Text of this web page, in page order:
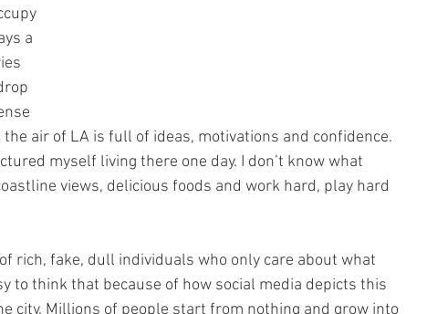
a
air of LA is full of ideas, motivations and confidence.
myself living there one day. I don’t know what
views, delicious foods and work hard, play hard
rich, fake, dull individuals who only care about what
to think that because of how social media depicts this
city. Millions of people start from nothing and grow into